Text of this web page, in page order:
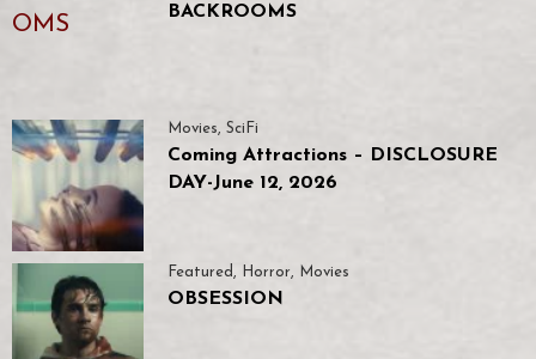
BACKROOMS
Movies, SciFi
Coming Attractions – DISCLOSURE
DAY-June 12, 2026
Featured, Horror, Movies
OBSESSION